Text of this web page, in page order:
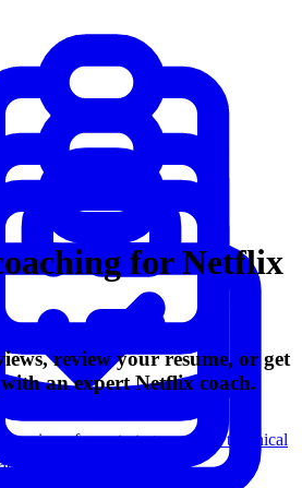
from strategy cases to technical
for Netflix
review your resume, or get
an expert Netflix coach.